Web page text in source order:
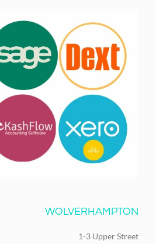
WOLVERHAMPTON
1-3 Upper Street